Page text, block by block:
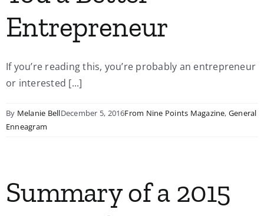
Entrepreneur
If you’re reading this, you’re probably an entrepreneur
or interested [...]
By Melanie BellDecember 5, 2016From Nine Points Magazine, General
Enneagram
Summary of a 2015